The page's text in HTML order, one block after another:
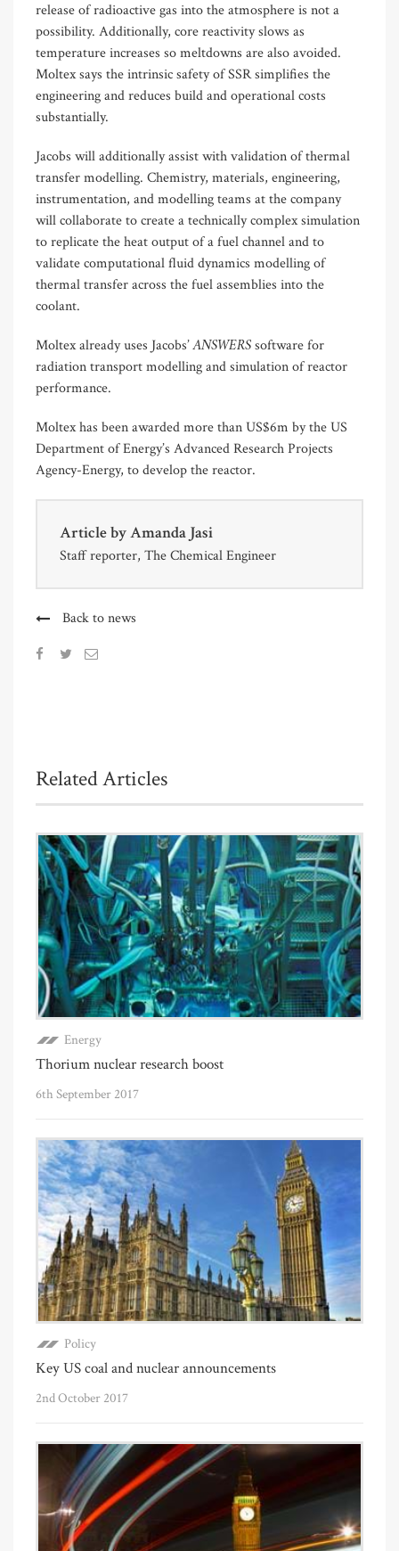
release of radioactive gas into the atmosphere is not a
possibility. Additionally, core reactivity slows as
temperature increases so meltdowns are also avoided.
Moltex says the intrinsic safety of SSR simplifies the
engineering and reduces build and operational costs
substantially.
Jacobs will additionally assist with validation of thermal
transfer modelling. Chemistry, materials, engineering,
instrumentation, and modelling teams at the company
will collaborate to create a technically complex simulation
to replicate the heat output of a fuel channel and to
validate computational fluid dynamics modelling of
thermal transfer across the fuel assemblies into the
coolant.
Moltex already uses Jacobs’ANSWERSsoftware for
radiation transport modelling and simulation of reactor
performance.
Moltex has been awarded more than US$6m by the US
Department of Energy’s Advanced Research Projects
Agency-Energy, to develop the reactor.
Article byAmanda Jasi
Staff reporter, The Chemical Engineer
Back to news
Related Articles
Energy
Thorium nuclear research boost
6th September 2017
Policy
Key US coal and nuclear announcements
2nd October 2017